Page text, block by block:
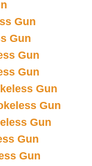
Gun
Gun
Gun
Gun
Gun
Gun
Gun
Gun
Gun